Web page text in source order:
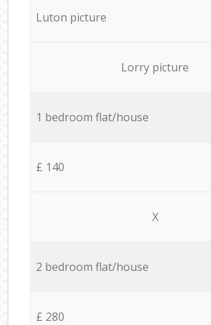
Luton picture
Lorry picture
1 bedroom flat/house
£ 140
X
2 bedroom flat/house
£ 280